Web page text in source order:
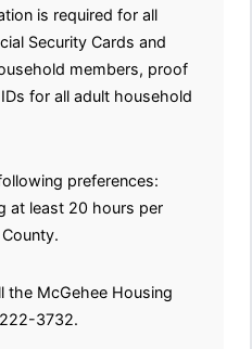
is required for all
Security Cards and
members, proof
for all adult household
preferences:
at least 20 hours per
the McGehee Housing
3732.